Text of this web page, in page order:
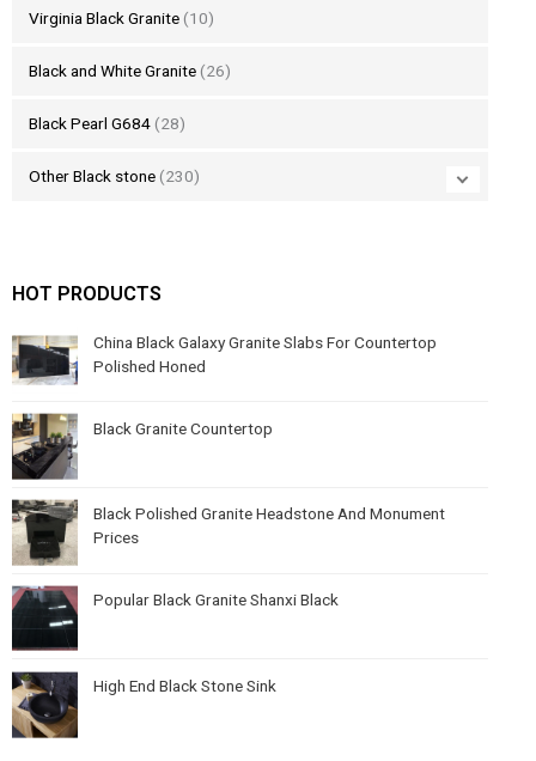
Virginia Black Granite (10)
Black and White Granite (26)
Black Pearl G684 (28)
Other Black stone (230)
HOT PRODUCTS
China Black Galaxy Granite Slabs For Countertop
Polished Honed
Black Granite Countertop
Black Polished Granite Headstone And Monument
Prices
Popular Black Granite Shanxi Black
High End Black Stone Sink